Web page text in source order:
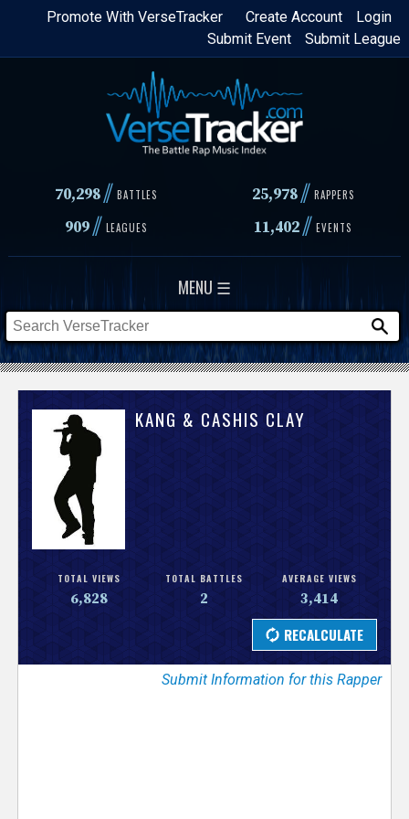
Skip
content
Login
Create Account
Promote With VerseTracker
Submit League
Submit Event
70,298// BATTLES 25,978 // RAPPERS
909// LEAGUES 11,402// EVENTS
MENU ☰
V
s
r
KANG & CASHIS CLAY
TOTAL VIEWS
6,828
TOTAL BATTLES
2
AVERAGE VIEWS
3,414
Submit Information for this Rapper